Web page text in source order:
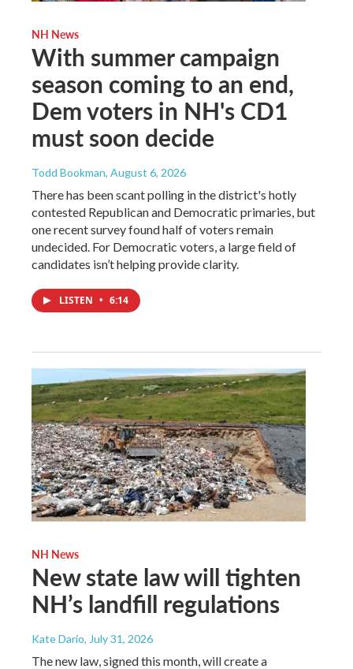
NH News
With summer campaign
season coming to an end,
Dem voters in NH's CD1
must soon decide
Todd Bookman, August 6, 2026
There has been scant polling in the district's hotly
contested Republican and Democratic primaries, but
one recent survey found half of voters remain
undecided. For Democratic voters, a large field of
candidates isn’t helping provide clarity.
LISTEN • 6:14
NH News
New state law will tighten
NH’s landfill regulations
Kate Dario, July 31, 2026
The new law, signed this month, will create a